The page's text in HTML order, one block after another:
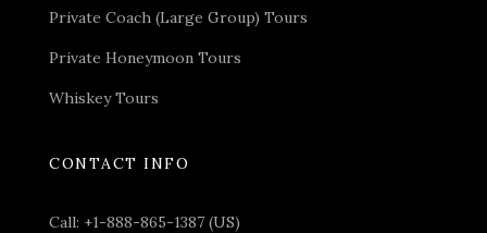
Private Coach (Large Group) Tours
Private Honeymoon Tours
Whiskey Tours
CONTACT INFO
Call: +1-888-865-1387 (US)